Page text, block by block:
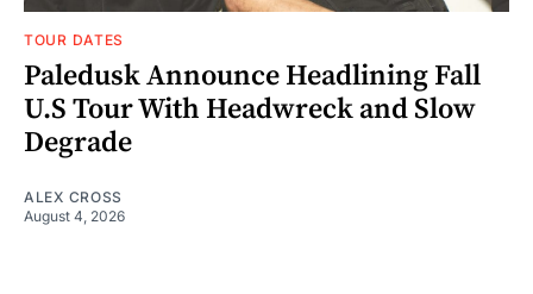
TOUR DATES
Paledusk Announce Headlining Fall
U.S Tour With Headwreck and Slow
Degrade
ALEX CROSS
August 4, 2026